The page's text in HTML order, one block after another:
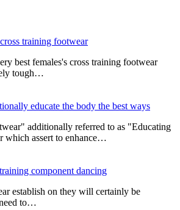
training footwear
best females's cross training footwear
tough…
educate the body the best ways
additionally referred to as "Educating
which assert to enhance…
component dancing
establish on they will certainly be
to…